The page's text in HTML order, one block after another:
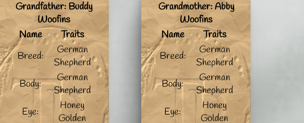
Grandfather: Buddy
Woofins
Name
Traits
Breed:
German
Shepherd
Body:
German
Shepherd
Eye:
Honey
Golden
Grandmother: Abby
Woofins
Name
Traits
Breed:
German
Shepherd
Body:
German
Shepherd
Eye:
Honey
Golden